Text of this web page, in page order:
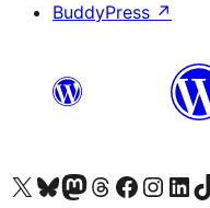
BuddyPress ↗
Visit our X (formerly Twitter) account
Visit our Bluesky account
Visit our Mastodon account
Visit our Threads account
Visit our Facebook page
Visit ourVisit our